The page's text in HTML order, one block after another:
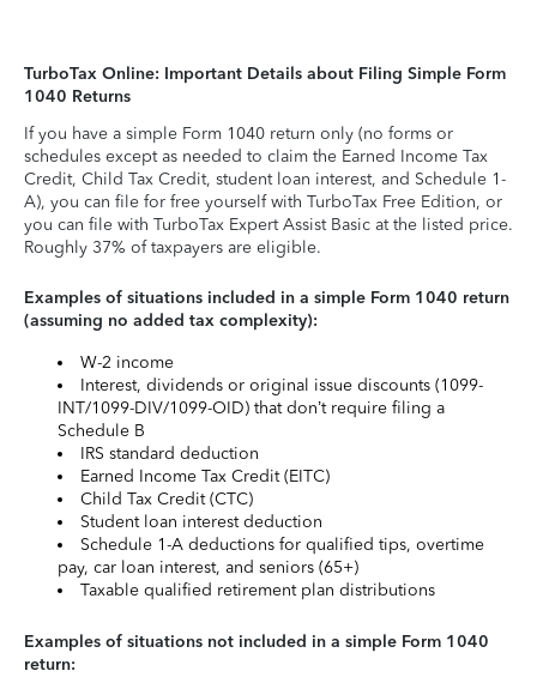
TurboTax Online: Important Details about Filing Simple Form
1040 Returns
If you have a simple Form 1040 return only (no forms or
schedules except as needed to claim the Earned Income Tax
Credit, Child Tax Credit, student loan interest, and Schedule 1-
A), you can file for free yourself with TurboTax Free Edition, or
you can file with TurboTax Expert Assist Basic at the listed price.
Roughly 37% of taxpayers are eligible.
Examples of situations included in a simple Form 1040 return
(assuming no added tax complexity):
W-2 income
Interest, dividends or original issue discounts (1099-
INT/1099-DIV/1099-OID) that don’t require filing a
Schedule B
IRS standard deduction
Earned Income Tax Credit (EITC)
Child Tax Credit (CTC)
Student loan interest deduction
Schedule 1-A deductions for qualified tips, overtime
pay, car loan interest, and seniors (65+)
Taxable qualified retirement plan distributions
Examples of situations not included in a simple Form 1040
return: